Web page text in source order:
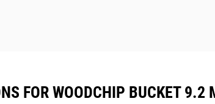
FOR WOODCHIP BUCKET 9.2